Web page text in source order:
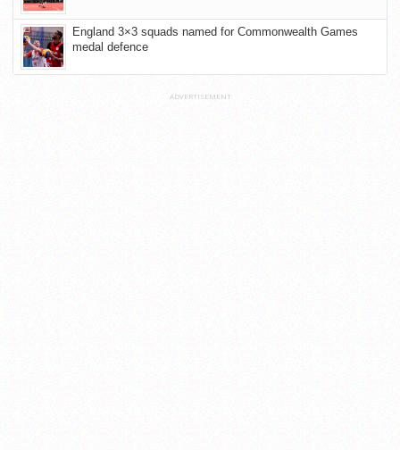
England 3×3 squads named for Commonwealth Games
medal defence
ADVERTISEMENT